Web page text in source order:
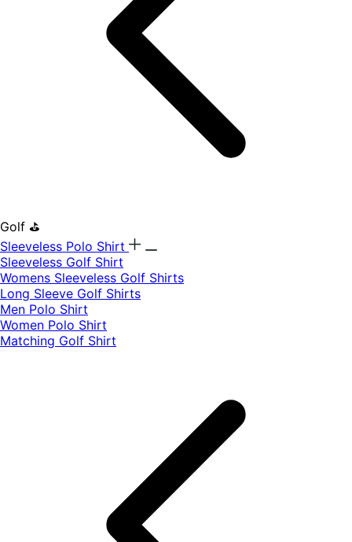
Golf ⛳
Sleeveless Polo Shirt
​Sleeveless Golf Shirt​
Womens Sleeveless Golf Shirts​
Long Sleeve Golf Shirts​
Men Polo Shirt
Women Polo Shirt
Matching Golf Shirt​